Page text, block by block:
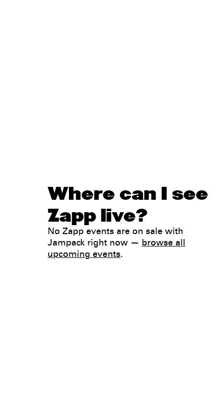
Where can I see
Zapp live?
No Zapp events are on sale with
Jampack right now — browse all
upcoming events.